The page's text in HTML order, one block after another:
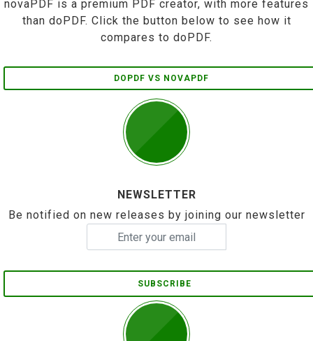
novaPDF is a premium PDF creator, with more features
than doPDF. Click the button below to see how it
compares to doPDF.
DOPDF VS NOVAPDF
NEWSLETTER
Be notified on new releases by joining our newsletter
SUBSCRIBE